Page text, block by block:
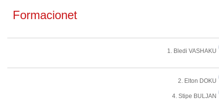
Formacionet
1. Bledi VASHAKU
2. Elton DOKU
4. Stipe BULJAN